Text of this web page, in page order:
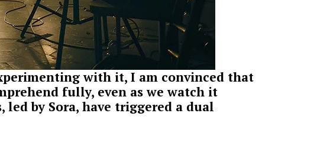
with it, I am convinced that
fully, even as we watch it
by Sora, have triggered a dual